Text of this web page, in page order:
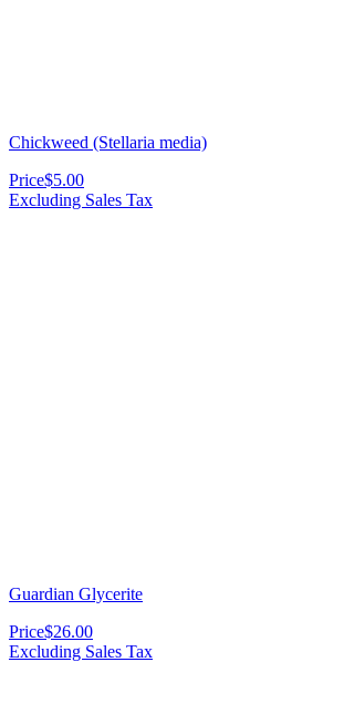
Chickweed (Stellaria media)
Price$5.00
Excluding Sales Tax
Guardian Glycerite
Price$26.00
Excluding Sales Tax